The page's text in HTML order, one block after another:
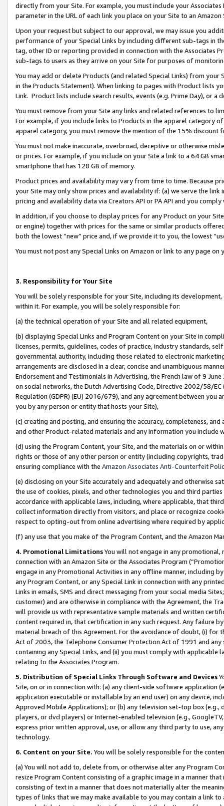
directly from your Site. For example, you must include your
parameter in the URL of each link you place on your Site to an
Upon your request but subject to our approval, we may issue you
performance of your Special Links by including different sub-tags in
tag, other ID or reporting provided in connection with the Associates
sub-tags to users as they arrive on your Site for purposes of
You may add or delete Products (and related Special Links) from
in the Products Statement). When linking to pages with Product lists
Link. Product lists include search results, events (e.g. Prime Day), or a
You must remove from your Site any links and related references to
For example, if you include links to Products in the apparel category
apparel category, you must remove the mention of the 15% discount
You must not make inaccurate, overbroad, deceptive or otherwise
or prices. For example, if you include on your Site a link to a 64 GB
smartphone that has 128 GB of memory.
Product prices and availability may vary from time to time. Because
your Site may only show prices and availability if: (a) we serve the
pricing and availability data via Creators API or PA API and you
In addition, if you choose to display prices for any Product on your
or engine) together with prices for the same or similar products
both the lowest “new” price and, if we provide it to you, the lowest
You must not post any Special Links on Amazon or link to any page
3. Responsibility for Your Site
You will be solely responsible for your Site, including its
within it. For example, you will be solely responsible for:
(a) the technical operation of your Site and all related equipment,
(b) displaying Special Links and Program Content on your Site in
licenses, permits, guidelines, codes of practice, industry standards,
governmental authority, including those related to electronic
arrangements are disclosed in a clear, concise and unambiguous
Endorsement and Testimonials in Advertising, the French law of 9
on social networks, the Dutch Advertising Code, Directive 2002/58/
Regulation (GDPR) (EU) 2016/679), and any agreement between
you by any person or entity that hosts your Site),
(c) creating and posting, and ensuring the accuracy, completeness,
and other Product-related materials and any information you include
(d) using the Program Content, your Site, and the materials on or
rights or those of any other person or entity (including copyrights,
ensuring compliance with the Amazon Associates Anti-Counterfeit
(e) disclosing on your Site accurately and adequately and otherwise
the use of cookies, pixels, and other technologies you and third
accordance with applicable laws, including, where applicable, that
collect information directly from visitors, and place or recognize
respect to opting-out from online advertising where required by
(f) any use that you make of the Program Content, and the Amazon
4. Promotional LimitationsYou will not engage in any
connection with an Amazon Site or the Associates Program
engage in any Promotional Activities in any offline manner, including
any Program Content, or any Special Link in connection with any
Links in emails, SMS and direct messaging from your social media
customer) and are otherwise in compliance with the Agreement, the
will provide us with representative sample materials and written
content required in, that certification in any such request. Any failure
material breach of this Agreement. For the avoidance of doubt, (i) for
Act of 2003, the Telephone Consumer Protection Act of 1991 and
containing any Special Links, and (ii) you must comply with
relating to the Associates Program.
5. Distribution of Special Links Through Software and Devices
Site, on or in connection with: (a) any client-side software application
application executable or installable by an end user) on any device,
Approved Mobile Applications); or (b) any television set-top box
players, or dvd players) or Internet-enabled television (e.g.,
express prior written approval, use, or allow any third party to use,
technology.
6. Content on your Site. You will be solely responsible for the
(a) You will not add to, delete from, or otherwise alter any Program
resize Program Content consisting of a graphic image in a manner
consisting of text in a manner that does not materially alter the
types of links that we may make available to you may contain a link